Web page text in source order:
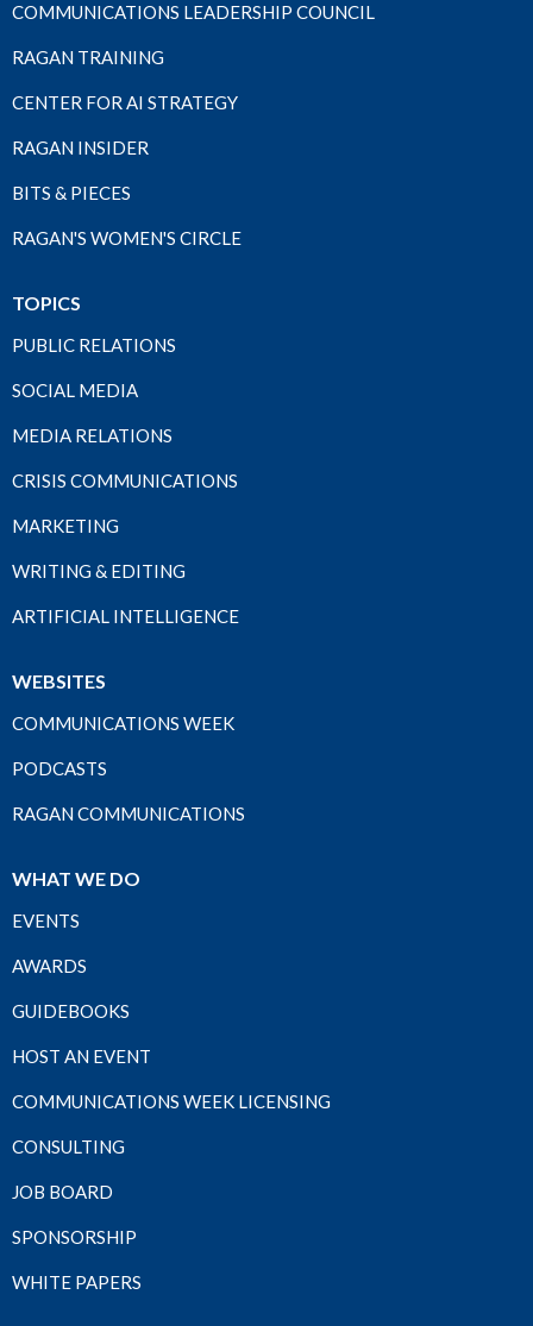
COMMUNICATIONS LEADERSHIP COUNCIL
RAGAN TRAINING
CENTER FOR AI STRATEGY
RAGAN INSIDER
BITS & PIECES
RAGAN'S WOMEN'S CIRCLE
TOPICS
PUBLIC RELATIONS
SOCIAL MEDIA
MEDIA RELATIONS
CRISIS COMMUNICATIONS
MARKETING
WRITING & EDITING
ARTIFICIAL INTELLIGENCE
WEBSITES
COMMUNICATIONS WEEK
PODCASTS
RAGAN COMMUNICATIONS
WHAT WE DO
EVENTS
AWARDS
GUIDEBOOKS
HOST AN EVENT
COMMUNICATIONS WEEK LICENSING
CONSULTING
JOB BOARD
SPONSORSHIP
WHITE PAPERS